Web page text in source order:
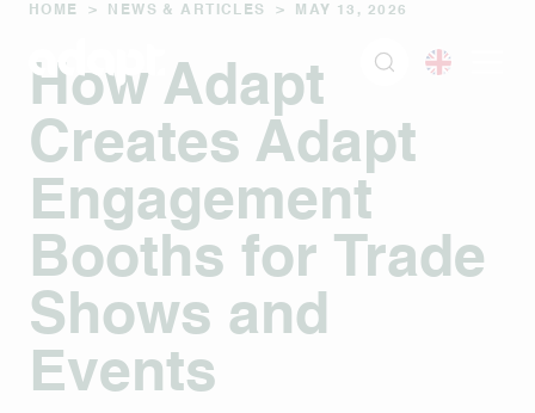
HOME > NEWS & ARTICLES > MAY 13, 2026
How Adapt
Creates Adapt
Engagement
Booths for Trade
Shows and
Events